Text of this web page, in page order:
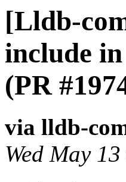
[Lldb-
include
(PR
via lldb-
Wed May